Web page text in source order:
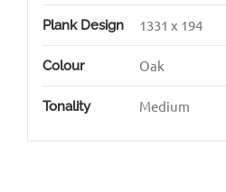
Plank Design 1331 x 194
Colour Oak
Tonality Medium